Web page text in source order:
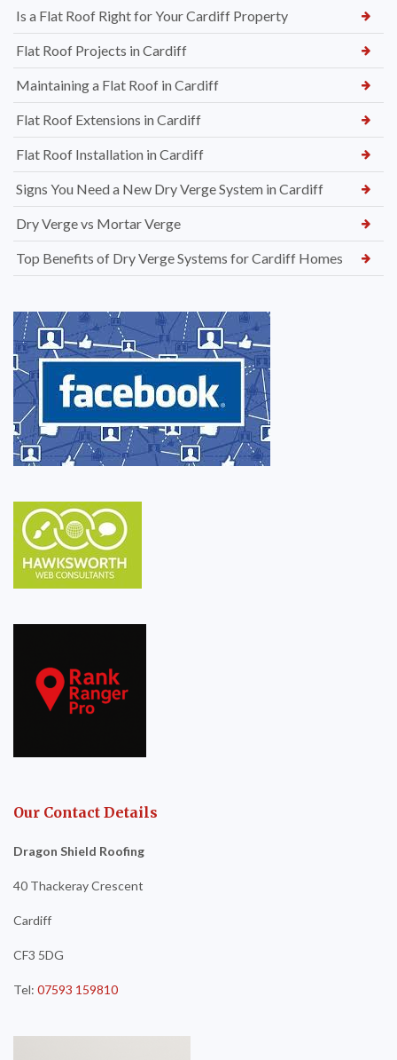
Is a Flat Roof Right for Your Cardiff Property
Flat Roof Projects in Cardiff
Maintaining a Flat Roof in Cardiff
Flat Roof Extensions in Cardiff
Flat Roof Installation in Cardiff
Signs You Need a New Dry Verge System in Cardiff
Dry Verge vs Mortar Verge
Top Benefits of Dry Verge Systems for Cardiff Homes
Our Contact Details
Dragon Shield Roofing
40 Thackeray Crescent
Cardiff
CF3 5DG
Tel: 07593 159810